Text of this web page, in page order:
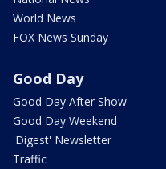
World News
FOX News Sunday
Good Day
Good Day After Show
Good Day Weekend
'Digest' Newsletter
Traffic